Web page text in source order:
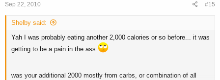
Sep 22, 2010 #15
Shelby said:
Yah I was probably eating another 2,000 calories or so before... it was
getting to be a pain in the ass
was your additional 2000 mostly from carbs, or combination of all